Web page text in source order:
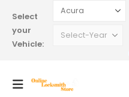
Select
your
Vehicle: